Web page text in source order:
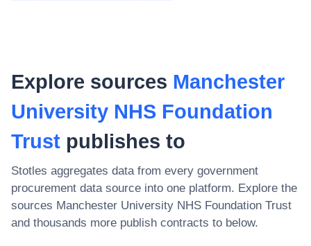
Explore sources Manchester
University NHS Foundation
Trust publishes to
Stotles aggregates data from every government
procurement data source into one platform. Explore the
sources Manchester University NHS Foundation Trust
and thousands more publish contracts to below.